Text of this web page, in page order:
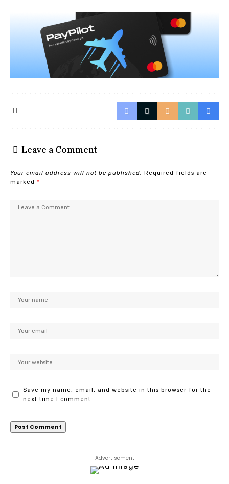
Leave a Comment
Your email address will not be published.
Required fields are
marked *
Save my name, email, and website in this browser for the
next time I comment.
- Advertisement -